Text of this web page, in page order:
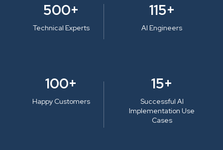
500+
Technical Experts
115+
AI Engineers
100+
Happy Customers
15+
Successful AI
Implementation Use
Cases